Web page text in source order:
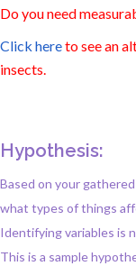
Do you need
Click hereto see an
insects.
Hypothesis:
Based on your
what types of things
Identifying variables is
This is a sample